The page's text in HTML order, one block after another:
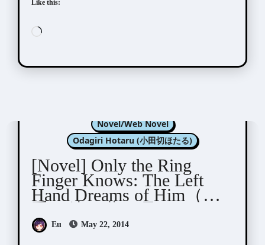
Like this:
Loading…
Novel/Web Novel
Odagiri Hotaru (小田切ほたる)
[Novel] Only the Ring
Finger Knows: The Left
Hand Dreams of Him（左
Eu May 22, 2014